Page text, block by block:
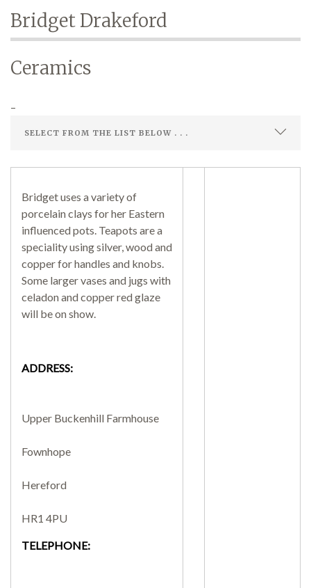
About
More
Archive
Bridget Drakeford
Ceramics
–
Bridget uses a variety of
porcelain clays for her Eastern
influenced pots. Teapots are a
speciality using silver, wood and
copper for handles and knobs.
Some larger vases and jugs with
celadon and copper red glaze
will be on show.
ADDRESS:
Upper Buckenhill Farmhouse
Fownhope
Hereford
HR1 4PU
TELEPHONE: